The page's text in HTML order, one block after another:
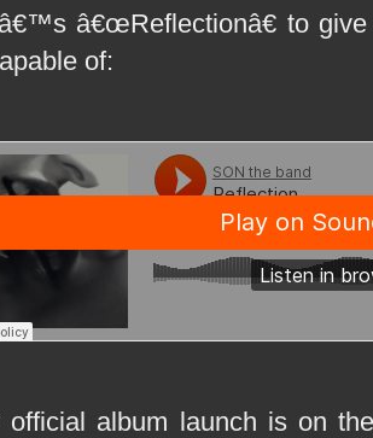
â€œReflectionâ€ to
of:
official album launch is on